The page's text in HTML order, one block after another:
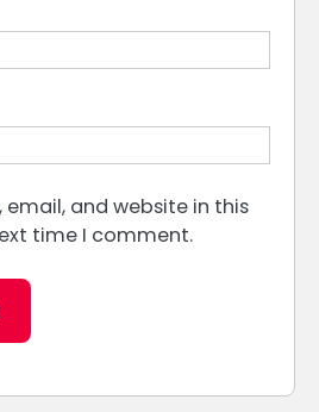
email, and website in this
time I comment.